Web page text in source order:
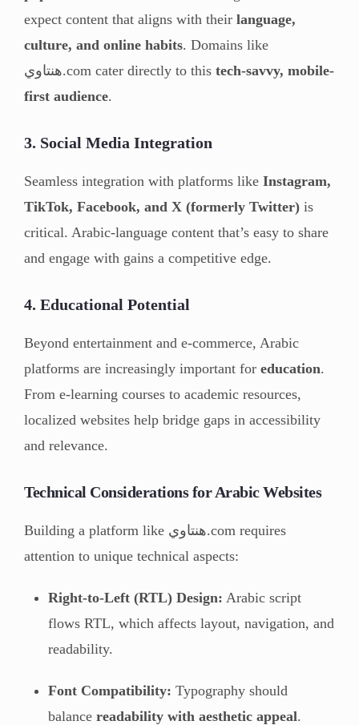
expect content that aligns with their language,
culture, and online habits. Domains like
هنتاوي.com cater directly to this tech-savvy, mobile-
first audience.
3. Social Media Integration
Seamless integration with platforms like Instagram,
TikTok, Facebook, and X (formerly Twitter) is
critical. Arabic-language content that’s easy to share
and engage with gains a competitive edge.
4. Educational Potential
Beyond entertainment and e-commerce, Arabic
platforms are increasingly important for education.
From e-learning courses to academic resources,
localized websites help bridge gaps in accessibility
and relevance.
Technical Considerations for Arabic Websites
Building a platform like هنتاوي.com requires
attention to unique technical aspects:
Right-to-Left (RTL) Design: Arabic script
flows RTL, which affects layout, navigation, and
readability.
Font Compatibility: Typography should
balance readability with aesthetic appeal.